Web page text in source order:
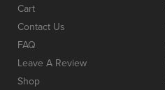
Cart
Contact Us
FAQ
Leave A Review
Shop